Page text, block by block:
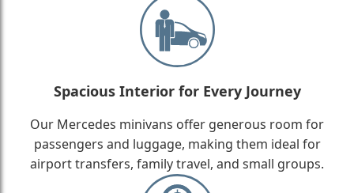
Spacious Interior for Every Journey
Our Mercedes minivans offer generous room for
passengers and luggage, making them ideal for
airport transfers, family travel, and small groups.